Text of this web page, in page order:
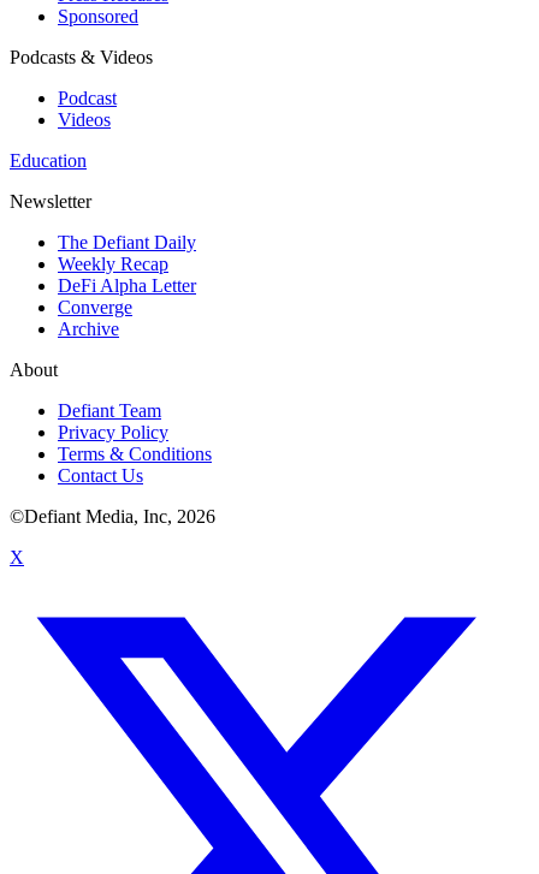
Sponsored
Podcasts & Videos
Podcast
Videos
Education
Newsletter
The Defiant Daily
Weekly Recap
DeFi Alpha Letter
Converge
Archive
About
Defiant Team
Privacy Policy
Terms & Conditions
Contact Us
©Defiant Media, Inc, 2026
X